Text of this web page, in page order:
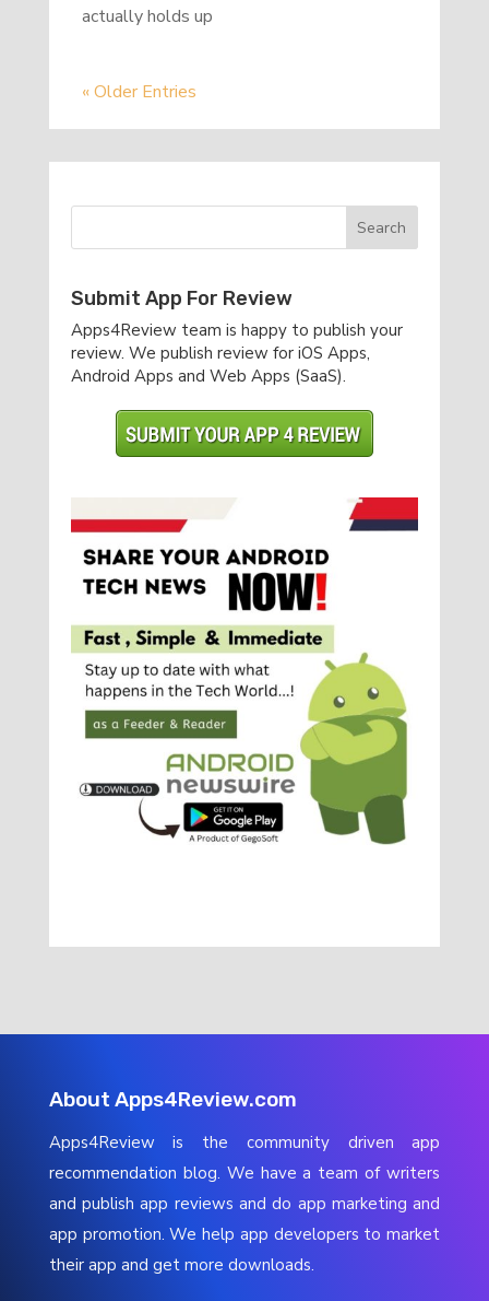
actually holds up
« Older Entries
Submit App For Review
Apps4Review team is happy to publish your
review. We publish review for iOS Apps,
Android Apps and Web Apps (SaaS).
About Apps4Review.com
Apps4Review is the community driven app
recommendation blog. We have a team of writers
and publish app reviews and do app marketing and
app promotion. We help app developers to market
their app and get more downloads.